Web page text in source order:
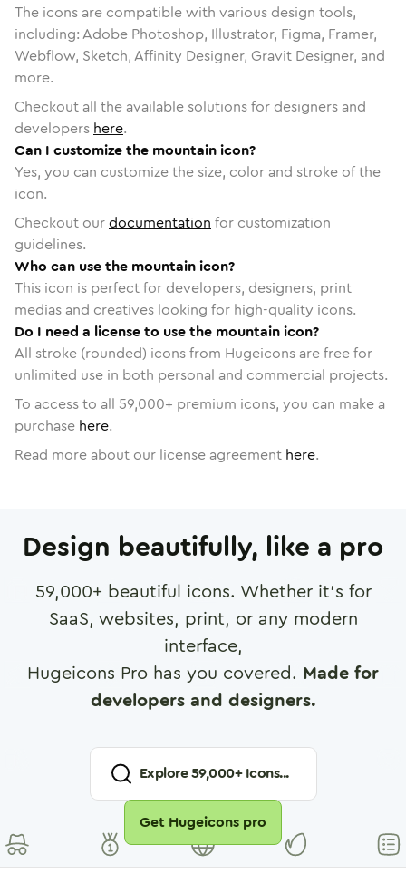
The icons are compatible with various design tools,
including: Adobe Photoshop, Illustrator, Figma, Framer,
Webflow, Sketch, Affinity Designer, Gravit Designer, and
more.
Checkout all the available solutions for designers and
developers here.
Can I customize the mountain icon?
Yes, you can customize the size, color and stroke of the
icon.
Checkout ourdocumentation for customization
guidelines.
Who can use the mountain icon?
This icon is perfect for developers, designers, print
medias and creatives looking for high-quality icons.
Do I need a license to use the mountain icon?
All stroke (rounded) icons from Hugeicons are free for
unlimited use in both personal and commercial projects.
To access to all 59,000+ premium icons, you can make a
purchase here.
Read more about our license agreement here.
Design beautifully, like a pro
59,000+ beautiful icons. Whether it's for
SaaS, websites, print, or any modern
interface,
Hugeicons Pro has you covered. Made for
developers and designers.
Explore59,000+ Icons...
Get Hugeicons pro